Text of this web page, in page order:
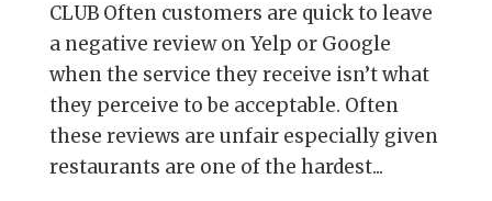
CLUB Often customers are quick to leave
a negative review on Yelp or Google
when the service they receive isn’t what
they perceive to be acceptable. Often
these reviews are unfair especially given
restaurants are one of the hardest...